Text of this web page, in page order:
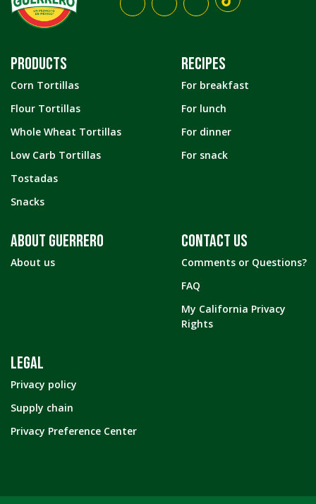
PRODUCTS
Corn Tortillas
Flour Tortillas
Whole Wheat Tortillas
Low Carb Tortillas
Tostadas
Snacks
RECIPES
For breakfast
For lunch
For dinner
For snack
ABOUT GUERRERO
About us
CONTACT US
Comments or Questions?
FAQ
My California Privacy
Rights
LEGAL
Privacy policy
Supply chain
Privacy Preference Center